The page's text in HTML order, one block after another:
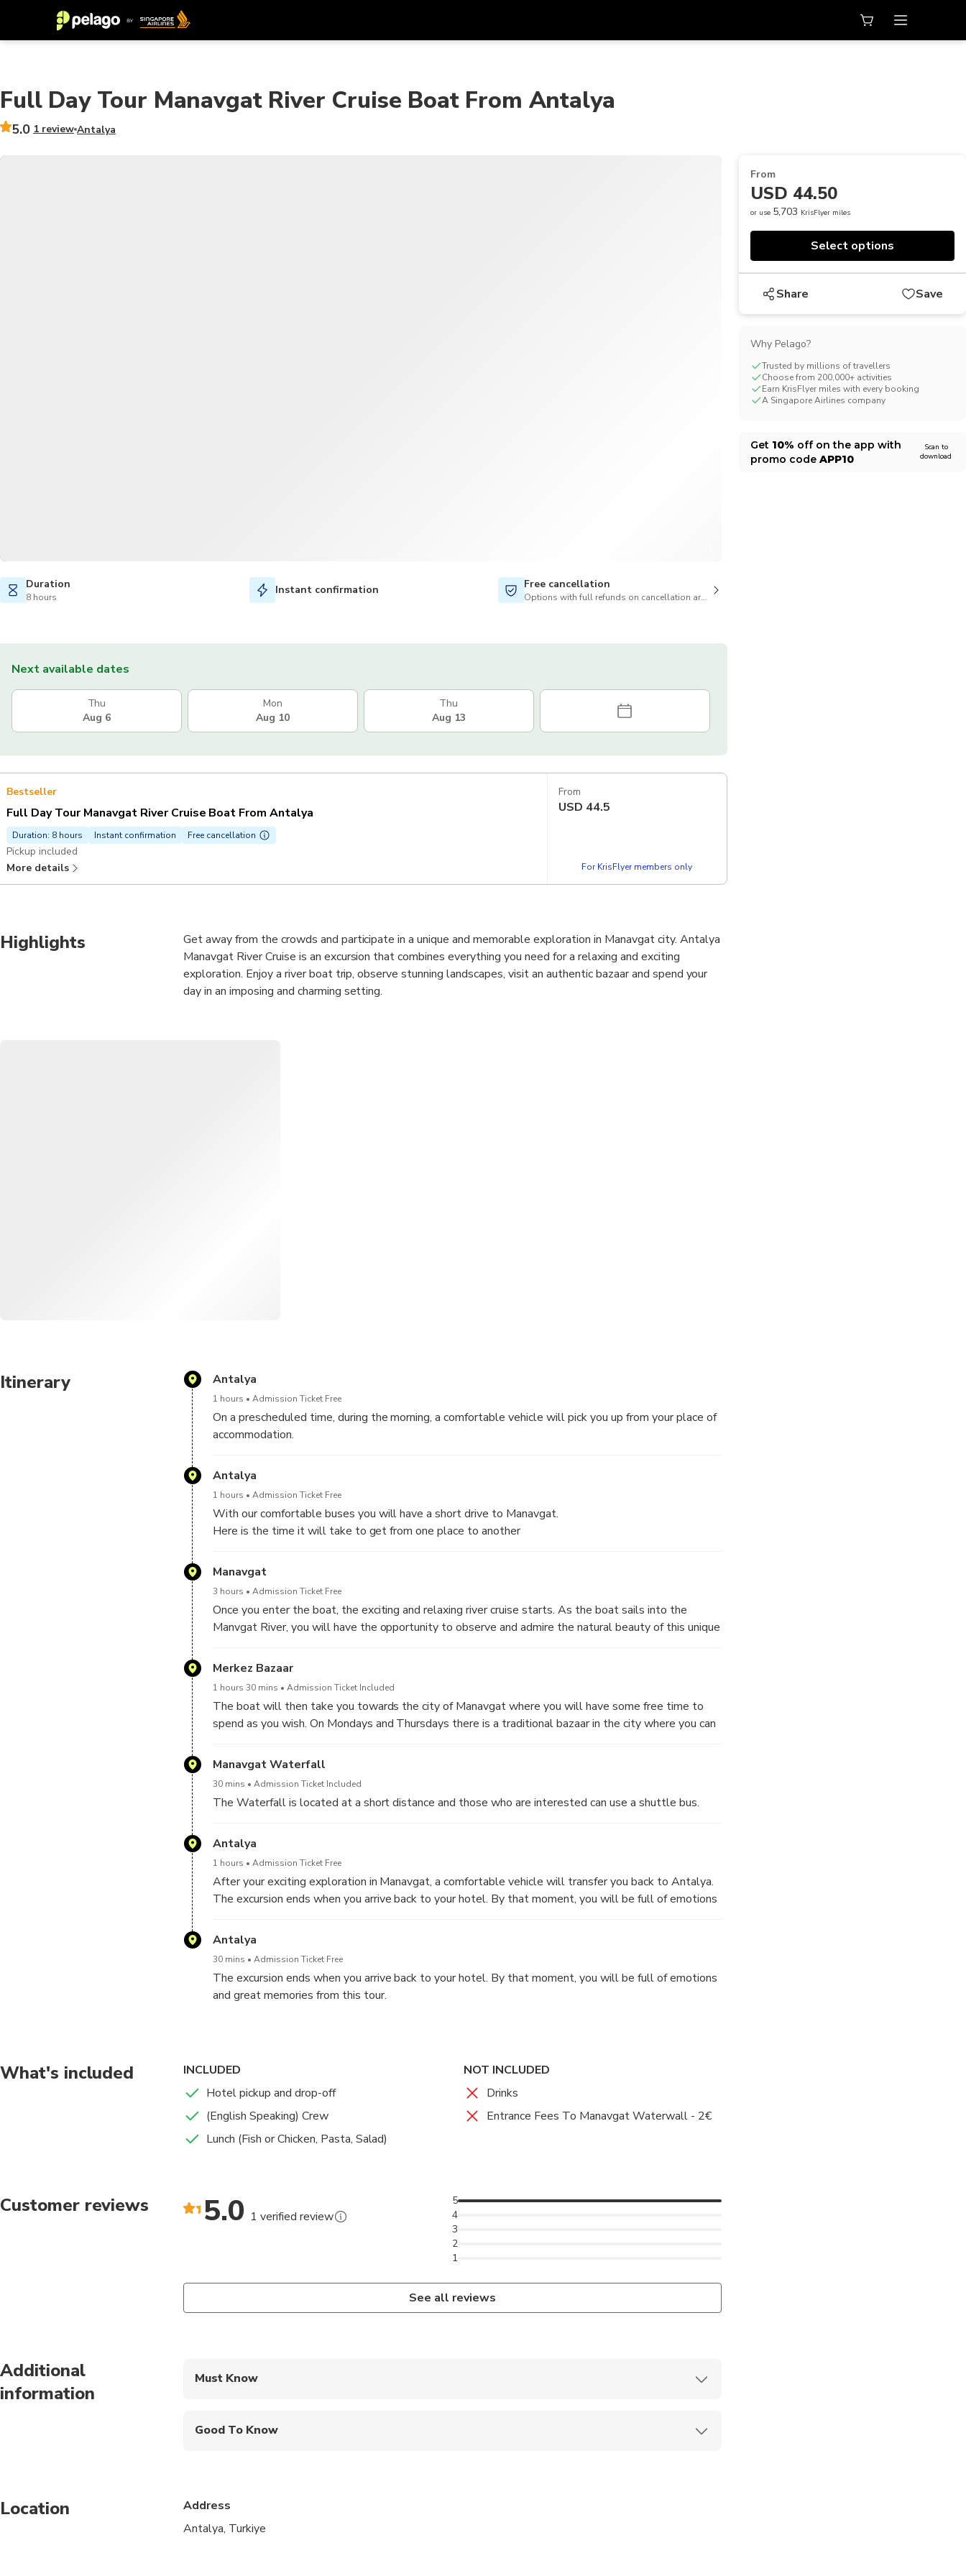
Full Day Tour Manavgat River Cruise Boat From Antalya
5.0 1 review Antalya
Duration
8 hours
Instant confirmation Free cancellation
Options with full refunds on cancellation are available
Next available dates
Thu
Aug 6
Mon
Aug 10
Thu
Aug 13
Bestseller
Full Day Tour Manavgat River Cruise Boat From Antalya
Duration: 8 hours Instant confirmation Free cancellation
Pickup included
More details
From
USD 44.5
For KrisFlyer members only
Highlights
Get away from the crowds and participate in a unique and memorable exploration in Manavgat city. Antalya
Manavgat River Cruise is an excursion that combines everything you need for a relaxing and exciting
exploration. Enjoy a river boat trip, observe stunning landscapes, visit an authentic bazaar and spend your
day in an imposing and charming setting.
Itinerary Antalya
1 hours Admission Ticket Free
On a prescheduled time, during the morning, a comfortable vehicle will pick you up from your place of
accommodation.
Antalya
1 hours Admission Ticket Free
With our comfortable buses you will have a short drive to Manavgat.
Here is the time it will take to get from one place to another
Manavgat
3 hours Admission Ticket Free
Once you enter the boat, the exciting and relaxing river cruise starts. As the boat sails into the
Manvgat River, you will have the opportunity to observe and admire the natural beauty of this unique
to see some river turtles at the riverbanks. Those who wish to experience a more relaxing
A short break is scheduled to take place at the location where the river meets the Mediterranean
on the sea side. The sandy terrain of the bay is ideal for sunbathing and relaxation. During this break,
you can take some breath-taking photos of the beautiful landscape and enjoy the sounds of the
nature.
Merkez Bazaar
1 hours 30 mins Admission Ticket Included
The boat will then take you towards the city of Manavgat where you will have some free time to
spend as you wish. On Mondays and Thursdays there is a traditional bazaar in the city where you can
understand how to bargain and why this is an important cultural element in Turkey. For the nature
lovers, the Manavgat Waterfall is located at a short distance and you can explore this stunning
Manavgat Waterfall
30 mins Admission Ticket Included
The Waterfall is located at a short distance and those who are interested can use a shuttle bus.
Antalya
1 hours Admission Ticket Free
After your exciting exploration in Manavgat, a comfortable vehicle will transfer you back to Antalya.
The excursion ends when you arrive back to your hotel. By that moment, you will be full of emotions
Antalya
30 mins Admission Ticket Free
The excursion ends when you arrive back to your hotel. By that moment, you will be full of emotions
and great memories from this tour.
What's included
INCLUDED
Hotel pickup and drop-off
(English Speaking) Crew
Lunch (Fish or Chicken, Pasta, Salad)
NOT INCLUDED
Drinks
Entrance Fees To Manavgat Waterwall - 2€
Customer reviews 5.0 1 verified review
1
2
3
4
5
See all reviews
Additional
information
Must Know
Good To Know
Suitable for all physical fitness levels
Location
Address
Antalya, Turkiye
From
USD 44.50
or use 5,703 KrisFlyer miles
Select options
Share Save
Why Pelago?
Trusted by millions of travellers
Choose from 200,000+ activities
Earn KrisFlyer miles with every booking
A Singapore Airlines company
Get 10% off on the app with
promo code APP10
Scan to
download